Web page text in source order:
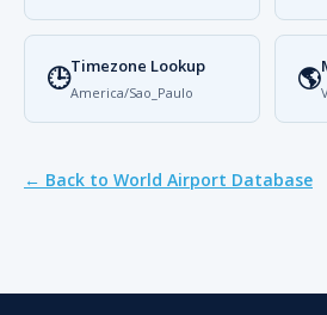
🕒Timezone Lookup
America/Sao_Paulo 🌎
← Back to World Airport Database